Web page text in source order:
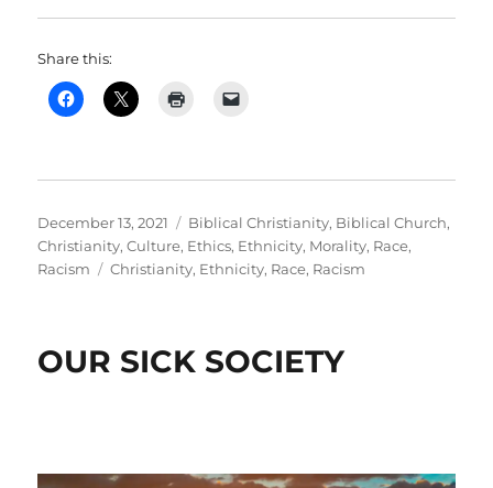
Share this:
Posted
on
December 13, 2021 Categories
Biblical Christianity, Biblical Church,
Christianity,Culture, Ethics, Ethnicity, Morality, Race,
Racism
Tags
Christianity, Ethnicity, Race, Racism
OUR SICK SOCIETY